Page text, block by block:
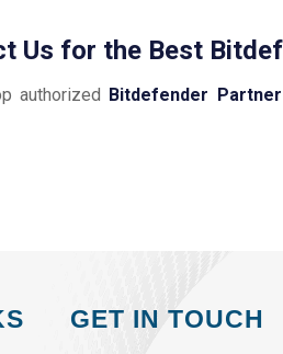
Us for the Best
authorized Bitdefender Partner
GET IN TOUCH